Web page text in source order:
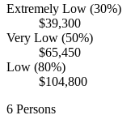
Extremely Low (30%)
$39,300
Very Low (50%)
$65,450
Low (80%)
$104,800
6 Persons